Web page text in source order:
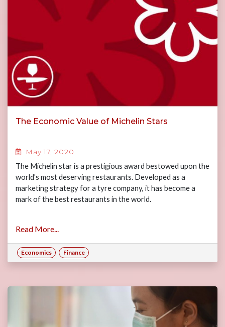
The Economic Value of Michelin Stars
May 17, 2020
The Michelin star is a prestigious award bestowed upon the
world's most deserving restaurants. Developed as a
marketing strategy for a tyre company, it has become a
mark of the best restaurants in the world.
Read More...
Economics Finance